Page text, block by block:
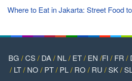
Where to Eat in Jakarta: Street Food
BG /CS/ DA/ NL/ ET/ EN /FI / FR /
/ LT/ NO / PT/ PL/ RO / RU /SK/